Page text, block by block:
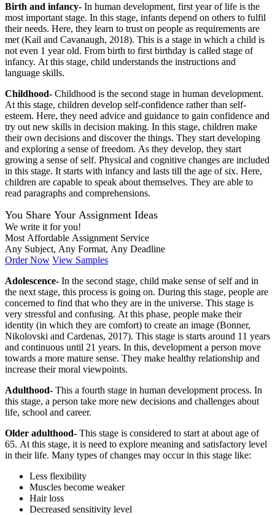
Birth and infancy- In human development, first year of life is the
most important stage. In this stage, infants depend on others to fulfil
their needs. Here, they learn to trust on people as requirements are
met (Kail and Cavanaugh, 2018). This is a stage in which a child is
not even 1 year old. From birth to first birthday is called stage of
infancy. At this stage, child understands the instructions and
language skills.
Childhood- Childhood is the second stage in human development.
At this stage, children develop self-confidence rather than self-
esteem. Here, they need advice and guidance to gain confidence and
try out new skills in decision making. In this stage, children make
their own decisions and discover the things. They start developing
and exploring a sense of freedom. As they develop, they start
growing a sense of self. Physical and cognitive changes are included
in this stage. It starts with infancy and lasts till the age of six. Here,
children are capable to speak about themselves. They are able to
read paragraphs and comprehensions.
You Share Your Assignment Ideas
We write it for you!
Most Affordable Assignment Service
Any Subject, Any Format, Any Deadline
Order Now View Samples
Adolescence- In the second stage, child make sense of self and in
the next stage, this process is going on. During this stage, people are
concerned to find that who they are in the universe. This stage is
very stressful and confusing. At this phase, people make their
identity (in which they are comfort) to create an image (Bonner,
Nikolovski and Cardenas, 2017). This stage is starts around 11 years
and continuous until 21 years. In this, development a person move
towards a more mature sense. They make healthy relationship and
increase their moral viewpoints.
Adulthood- This a fourth stage in human development process. In
this stage, a person take more new decisions and challenges about
life, school and career.
Older adulthood- This stage is considered to start at about age of
65. At this stage, it is need to explore meaning and satisfactory level
in their life. Many types of changes may occur in this stage like:
Less flexibility
Muscles become weaker
Hair loss
Decreased sensitivity level